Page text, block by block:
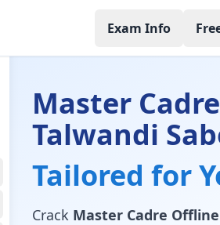
Exam Info
Master
Talwandi
Tailored for
Crack Master Cadre